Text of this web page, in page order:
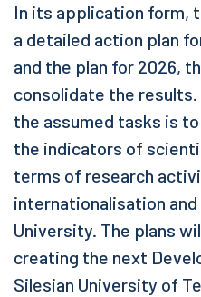
In its application form,
a detailed action plan
and the plan for 2026,
consolidate the
the assumed tasks is
the indicators of
terms of research
internationalisation
University. The plans
creating the next
Silesian University of